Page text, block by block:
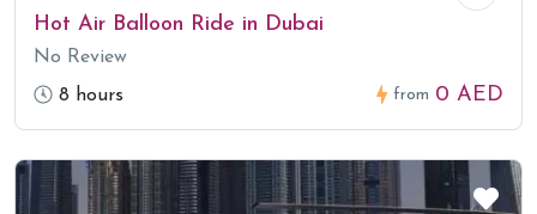
Hot Air Balloon Ride in Dubai
No Review
8 hours
from 0 AED